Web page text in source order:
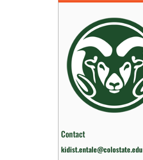
Contact
kidist.entale@colostate.edu